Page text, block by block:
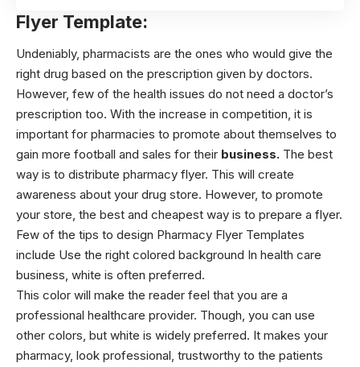
Flyer Template:
Undeniably, pharmacists are the ones who would give the
right drug based on the prescription given by doctors.
However, few of the health issues do not need a doctor’s
prescription too. With the increase in competition, it is
important for pharmacies to promote about themselves to
gain more football and sales for their business. The best
way is to distribute pharmacy flyer. This will create
awareness about your drug store. However, to promote
your store, the best and cheapest way is to prepare a flyer.
Few of the tips to design Pharmacy Flyer Templates
include Use the right colored background In health care
business, white is often preferred.
This color will make the reader feel that you are a
professional healthcare provider. Though, you can use
other colors, but white is widely preferred. It makes your
pharmacy, look professional, trustworthy to the patients